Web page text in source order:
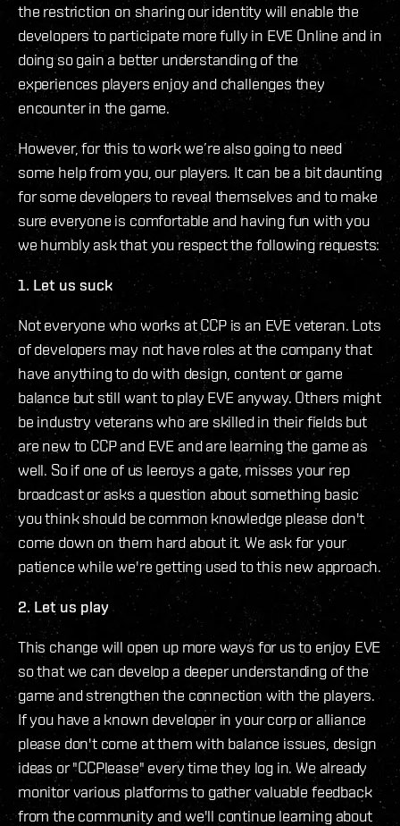
the restriction on sharing our identity will enable the
developers to participate more fully in EVE Online and in
doing so gain a better understanding of the
experiences players enjoy and challenges they
encounter in the game.
However, for this to work we’re also going to need
some help from you, our players. It can be a bit daunting
for some developers to reveal themselves and to make
sure everyone is comfortable and having fun with you
we humbly ask that you respect the following requests:
1. Let us suck
Not everyone who works at CCP is an EVE veteran. Lots
of developers may not have roles at the company that
have anything to do with design, content or game
balance but still want to play EVE anyway. Others might
be industry veterans who are skilled in their fields but
are new to CCP and EVE and are learning the game as
well. So if one of us leeroys a gate, misses your rep
broadcast or asks a question about something basic
you think should be common knowledge please don't
come down on them hard about it. We ask for your
patience while we're getting used to this new approach.
2. Let us play
This change will open up more ways for us to enjoy EVE
so that we can develop a deeper understanding of the
game and strengthen the connection with the players.
If you have a known developer in your corp or alliance
please don't come at them with balance issues, design
ideas or "CCPlease" every time they log in. We already
monitor various platforms to gather valuable feedback
from the community and we'll continue learning about